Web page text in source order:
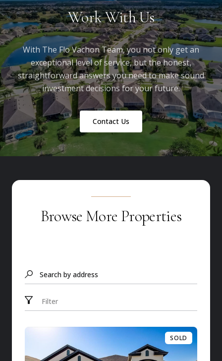
Work With Us
With The Flo Vachon Team, you not only get an
exceptional level of service, but the honest,
straightforward answers you need to make sound
investment decisions for your future.
Contact Us
Browse More Properties
Search by address
Filter
SOLD